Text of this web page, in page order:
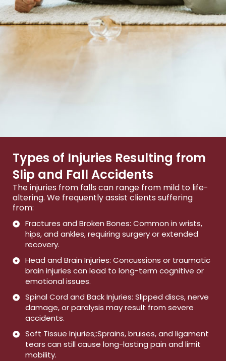
Types of Injuries Resulting from
Slip and Fall Accidents
The injuries from falls can range from mild to life-
altering. We frequently assist clients suffering
from:
Fractures and Broken Bones: Common in wrists,
hips, and ankles, requiring surgery or extended
recovery.
Head and Brain Injuries: Concussions or traumatic
brain injuries can lead to long-term cognitive or
emotional issues.
Spinal Cord and Back Injuries: Slipped discs, nerve
damage, or paralysis may result from severe
accidents.
Soft Tissue Injuries;:Sprains, bruises, and ligament
tears can still cause long-lasting pain and limit
mobility.